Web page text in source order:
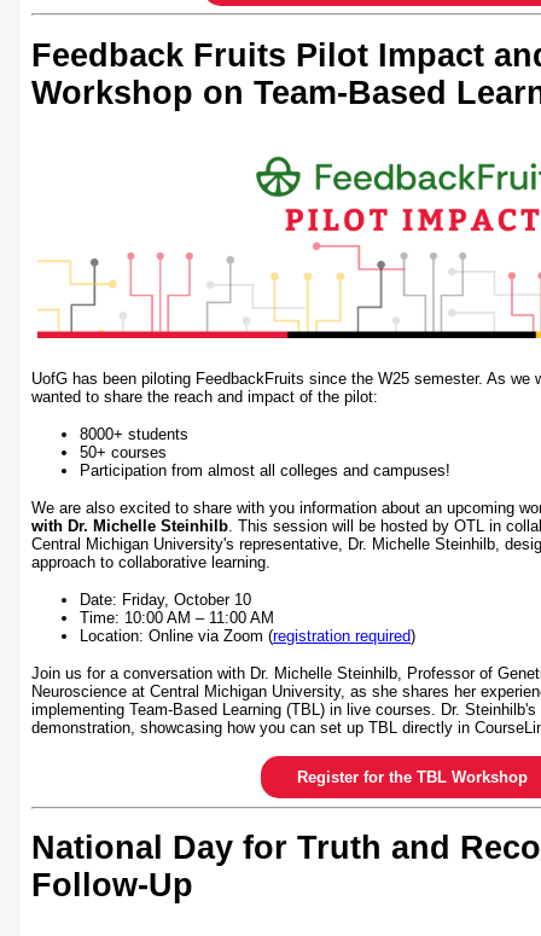
Feedback Fruits Pilot Impact
Workshop on Team-Based
UofG has been piloting FeedbackFruits since the W25 semester. As we
wanted to share the reach and impact of the pilot:
8000+ students
50+ courses
Participation from almost all colleges and campuses!
We are also excited to share with you information about an upcoming
with Dr. Michelle Steinhilb . This session will be hosted by OTL in
Central Michigan University's representative, Dr. Michelle Steinhilb,
approach to collaborative learning.
Date: Friday, October 10
Time: 10:00 AM – 11:00 AM
Location: Online via Zoom (registration required)
Join us for a conversation with Dr. Michelle Steinhilb, Professor of
Neuroscience at Central Michigan University, as she shares her
implementing Team-Based Learning (TBL) in live courses. Dr.
demonstration, showcasing how you can set up TBL directly in
Register for the TBL Workshop
National Day for Truth and
Follow-Up